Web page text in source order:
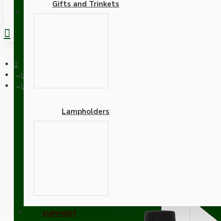
Gifts and Trinkets
Lampholders
Adapters
SUPPORT
Lampholders
Lampholder E27 Black Bakelite with Shade Ring and Nylon Cord